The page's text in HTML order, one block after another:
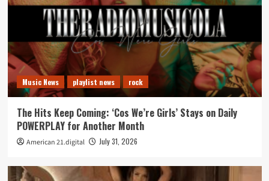
Music News playlist news rock
The Hits Keep Coming: ‘Cos We’re Girls’ Stays on Daily
POWERPLAY for Another Month
American 21.digital July 31, 2026